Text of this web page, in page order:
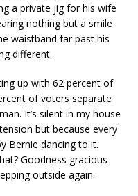
a private jig for his wife
nothing but a smile
waistband far past his
different.
up with 62 percent of
of voters separate
It’s silent in my house
but because every
Bernie dancing to it.
Goodness gracious
outside again.